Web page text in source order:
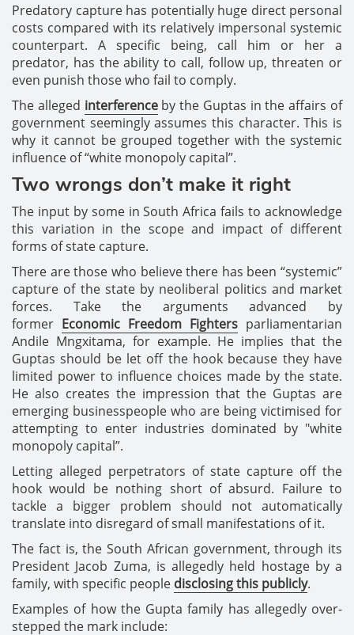
Predatory capture has potentially huge direct personal
costs compared with its relatively impersonal systemic
counterpart. A specific being, call him or her a
predator, has the ability to call, follow up, threaten or
even punish those who fail to comply.
The alleged interferenceby the Guptas in the affairs of
government seemingly assumes this character. This is
why it cannot be grouped together with the systemic
influence of “white monopoly capital”.
Two wrongs don’t make it right
The input by some in South Africa fails to acknowledge
this variation in the scope and impact of different
forms of state capture.
There are those who believe there has been “systemic”
capture of the state by neoliberal politics and market
forces. Take the arguments advanced by
former Economic Freedom Fighters parliamentarian
Andile Mngxitama, for example. He implies that the
Guptas should be let off the hook because they have
limited power to influence choices made by the state.
He also creates the impression that the Guptas are
emerging businesspeople who are being victimised for
attempting to enter industries dominated by "white
monopoly capital”.
Letting alleged perpetrators of state capture off the
hook would be nothing short of absurd. Failure to
tackle a bigger problem should not automatically
translate into disregard of small manifestations of it.
The fact is, the South African government, through its
President Jacob Zuma, is allegedly held hostage by a
family, with specific people disclosing this publicly.
Examples of how the Gupta family has allegedly over-
stepped the mark include: